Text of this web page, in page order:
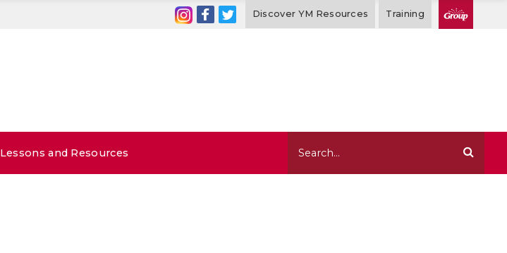
Discover YM Resources Training
Lessons and Resources